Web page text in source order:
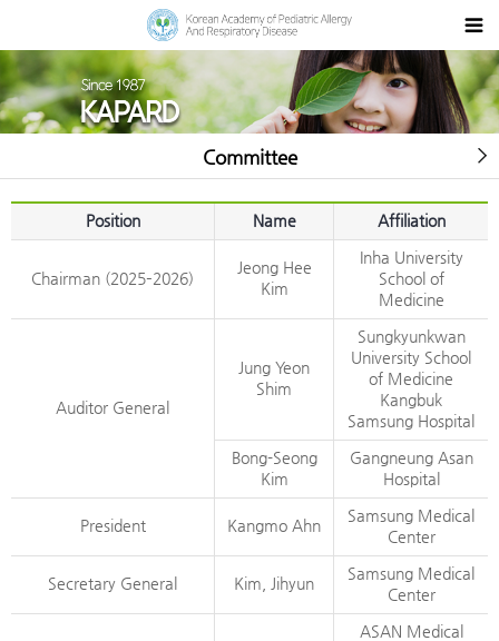
Committee
Position Name Affiliation
Chairman (2025–2026)
Jeong Hee
Kim
Inha University
School of
Medicine
Auditor General
Jung Yeon
Shim
Sungkyunkwan
University School
of Medicine
Kangbuk
Samsung Hospital
Bong-Seong
Kim
Gangneung Asan
Hospital
President Kangmo Ahn
Samsung Medical
Center
Secretary General Kim, Jihyun
Samsung Medical
Center
ASAN Medical